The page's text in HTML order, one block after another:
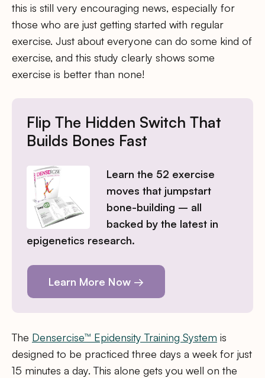
this is still very encouraging news, especially for
those who are just getting started with regular
exercise. Just about everyone can do some kind of
exercise, and this study clearly shows some
exercise is better than none!
Flip The Hidden Switch That
Builds Bones Fast
Learn the 52 exercise
moves that jumpstart
bone-building – all
backed by the latest in
epigenetics research.
Learn More Now →
The Densercise™ Epidensity Training System is
designed to be practiced three days a week for just
15 minutes a day. This alone gets you well on the